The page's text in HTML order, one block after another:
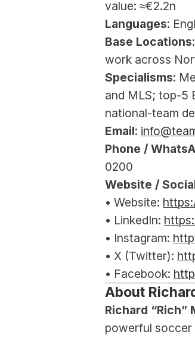
value: ≈€2.2n
Languages:
Base Locations
work across
Specialisms:
and MLS; top-5
national-team
Email:
Phone /
0200
Website /
• Website:
• LinkedIn:
• Instagram:
• X (Twitter):
• Facebook:
About
Richard “Rich”
powerful soccer